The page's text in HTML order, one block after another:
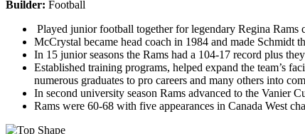
Builder: Football
Played junior football together for legendary Regina Rams
McCrystal became head coach in 1984 and made Schmidt
In 15 junior seasons the Rams had a 104-17 record plus
Established training programs, helped expand the team’s
numerous graduates to pro careers and many others into
In second university season Rams advanced to the Vanier
Rams were 60-68 with five appearances in Canada West